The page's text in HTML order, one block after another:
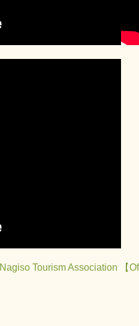
Nagiso Tourism Association 【